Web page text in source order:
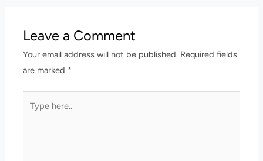
Leave a Comment
Your email address will not be published. Required fields
are marked *